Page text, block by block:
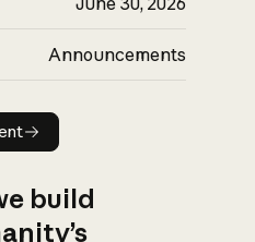
Announcements
build